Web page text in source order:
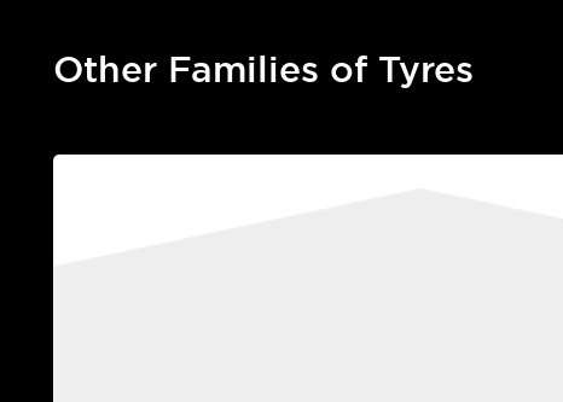
Other Families of Tyres